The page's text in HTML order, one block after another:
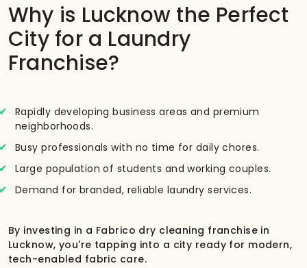
Why is Lucknow the Perfect
City for a Laundry
Franchise?
Rapidly developing business areas and premium
neighborhoods.
Busy professionals with no time for daily chores.
Large population of students and working couples.
Demand for branded, reliable laundry services.
By investing in a Fabrico dry cleaning franchise in
Lucknow, you're tapping into a city ready for modern,
tech-enabled fabric care.